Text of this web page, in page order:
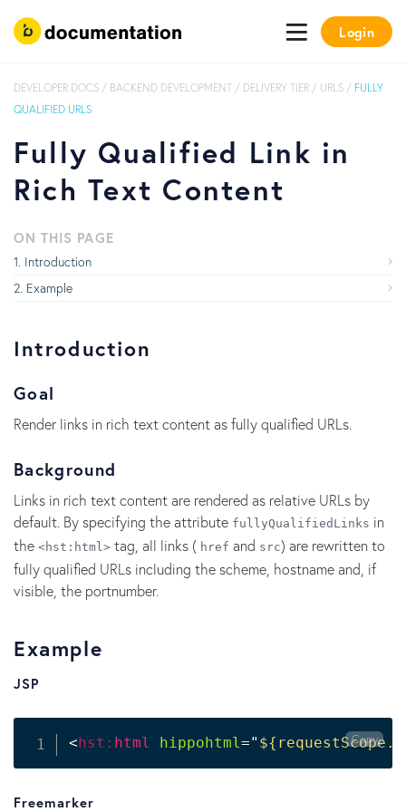
Login
DEVELOPER DOCS / BACKEND DEVELOPMENT / DELIVERY TIER / URLS / FULLY
QUALIFIED URLS
Fully Qualified Link in
Rich Text Content
ON THIS PAGE
Introduction
Example
Introduction
Goal
Render links in rich text content as fully qualified URLs.
Background
Links in rich text content are rendered as relative URLs by
default. By specifying the attribute fullyQualifiedLinks in
the <hst:html> tag, all links ( href and src) are rewritten to
fully qualified URLs including the scheme, hostname and, if
visible, the portnumber.
Example
JSP
<hst: html hippohtml=" Copy
Freemarker